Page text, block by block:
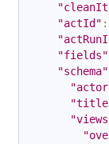
"actId" :
"fields"
"schema"